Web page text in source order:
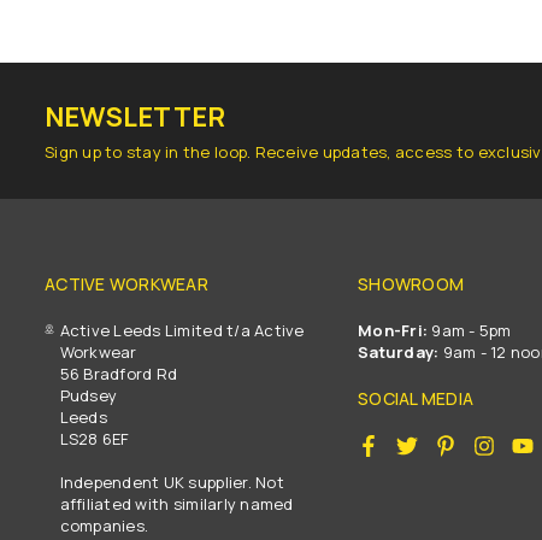
NEWSLETTER
Sign up to stay in the loop. Receive updates, access to
ACTIVE WORKWEAR
Active Leeds Limited t/a Active
Workwear
56 Bradford Rd
Pudsey
Leeds
LS28 6EF
Independent UK supplier. Not
affiliated with similarly named
companies.
SHOWROOM
Mon-Fri: 9am - 5pm
Saturday: 9am - 12
SOCIAL MEDIA
Facebook
Twitter Pinterest